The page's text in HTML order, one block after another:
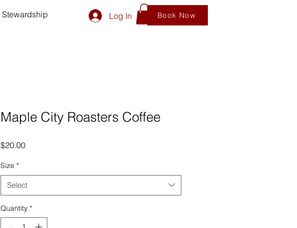
Stewardship Log In Book Now
Maple City Roasters Coffee
$20.00Price
Size *
Select
Quantity *